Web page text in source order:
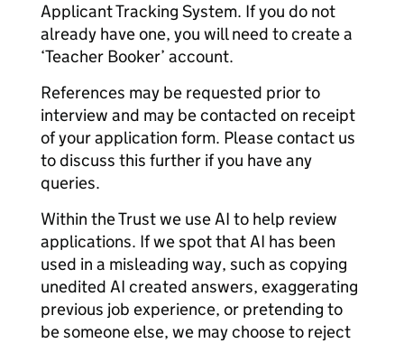
Applicant Tracking System. If you do not
already have one, you will need to create a
‘Teacher Booker’ account.
References may be requested prior to
interview and may be contacted on receipt
of your application form. Please contact us
to discuss this further if you have any
queries.
Within the Trust we use AI to help review
applications. If we spot that AI has been
used in a misleading way, such as copying
unedited AI created answers, exaggerating
previous job experience, or pretending to
be someone else, we may choose to reject